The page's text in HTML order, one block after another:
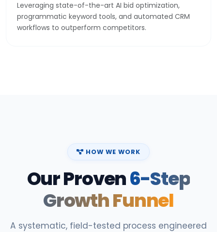
Leveraging state-of-the-art AI bid optimization,
programmatic keyword tools, and automated CRM
workflows to outperform competitors.
HOW WE WORK
Our Proven6-Step
Growth Funnel
A systematic, field-tested process engineered